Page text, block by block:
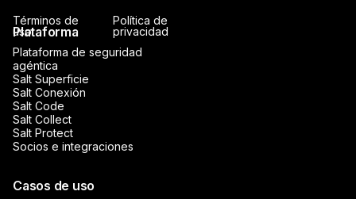
Plataforma
Plataforma de seguridad
agéntica
Salt Superficie
Salt Conexión
Salt Code
Salt Collect
Salt Protect
Socios e integraciones
Casos de uso
Términos de
uso
Política de
privacidad